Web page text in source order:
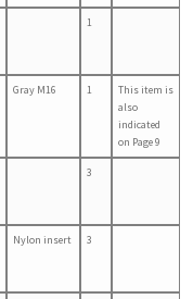
1
Gray M16 1
This item is
also
indicated
on Page 9
3
Nylon insert 3